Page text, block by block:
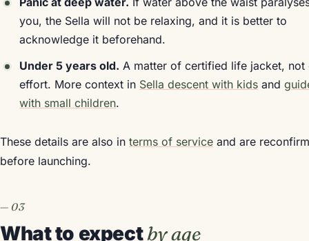
you, the Sella will not be relaxing, and it is better to
acknowledge it beforehand.
Under 5 years old. A matter of certified life jacket, not
effort. More context in Sella descent with kids and
with small children.
These details are also in terms of service and are
before launching.
What to expectby age